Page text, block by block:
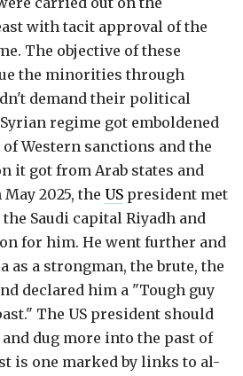
with tacit approval of the
The objective of these
the minorities through
demand their political
regime got emboldened
Western sanctions and the
it got from Arab states and
May 2025, the US president met
Saudi capital Riyadh and
for him. He went further and
as a strongman, the brute, the
declared him a "Tough guy
The US president should
and dug more into the past of
is one marked by links to al-